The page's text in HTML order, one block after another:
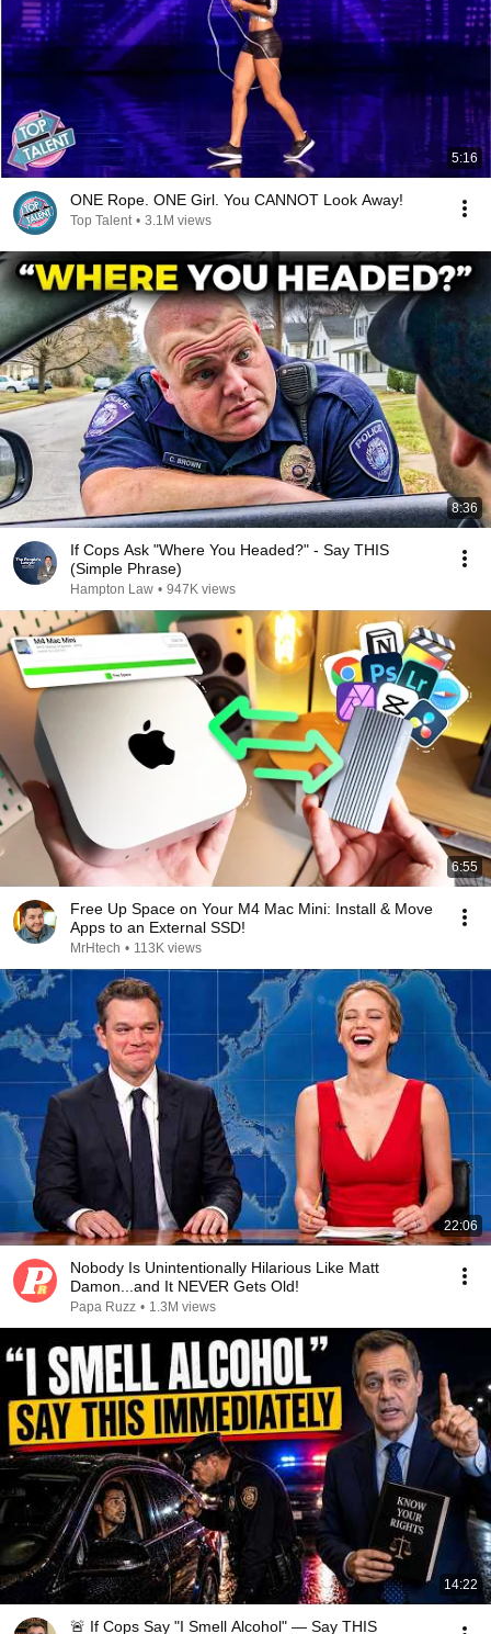
5:16
ONE Rope. ONE Girl. You CANNOT Look Away!
Top Talent • 3.1M views
8:36
If Cops Ask "Where You Headed?" - Say THIS
(Simple Phrase)
Hampton Law • 947K views
6:55
Free Up Space on Your M4 Mac Mini: Install & Move
Apps to an External SSD!
MrHtech • 113K views
22:06
Nobody Is Unintentionally Hilarious Like Matt
Damon...and It NEVER Gets Old!
Papa Ruzz • 1.3M views
14:22
🚨 If Cops Say "I Smell Alcohol" — Say THIS